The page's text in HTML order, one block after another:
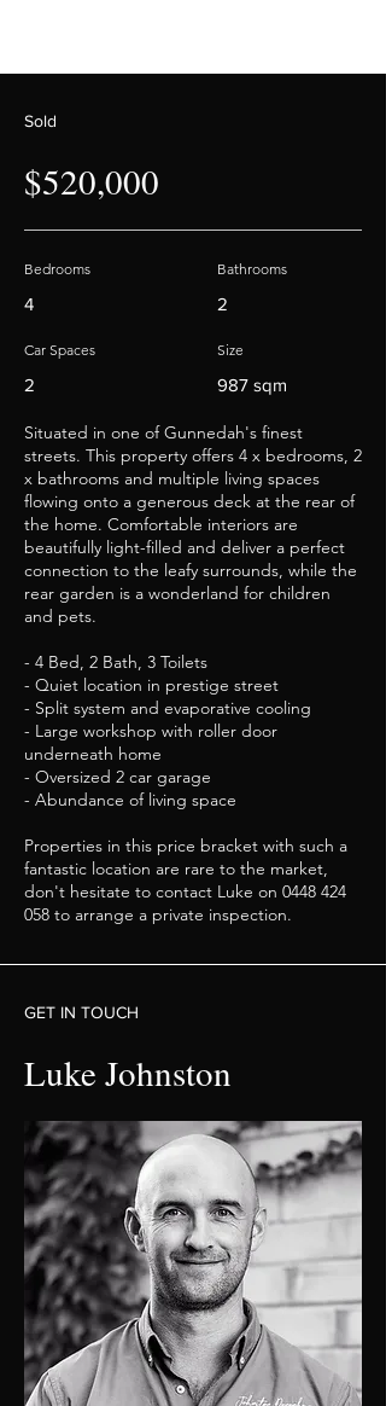
Sold
$520,000
Bedrooms
4
Car Spaces
2
Bathrooms
2
Size
987 sqm
Situated in one of Gunnedah's finest
streets. This property offers 4 x bedrooms, 2
x bathrooms and multiple living spaces
flowing onto a generous deck at the rear of
the home. Comfortable interiors are
beautifully light-filled and deliver a perfect
connection to the leafy surrounds, while the
rear garden is a wonderland for children
and pets.
- 4 Bed, 2 Bath, 3 Toilets
- Quiet location in prestige street
- Split system and evaporative cooling
- Large workshop with roller door
underneath home
- Oversized 2 car garage
- Abundance of living space
Properties in this price bracket with such a
fantastic location are rare to the market,
don't hesitate to contact Luke on 0448 424
058 to arrange a private inspection.
GET IN TOUCH
Luke Johnston